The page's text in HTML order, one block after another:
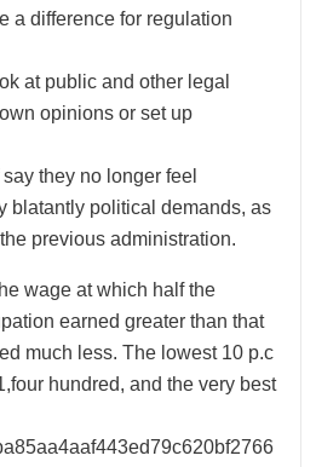
a difference for regulation
at public and other legal
opinions or set up
they no longer feel
blatantly political demands, as
previous administration.
wage at which half the
earned greater than that
much less. The lowest 10 p.c
hundred, and the very best